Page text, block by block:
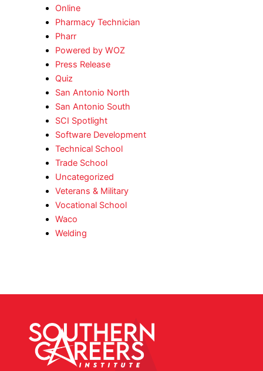
Online
Pharmacy Technician
Pharr
Powered by WOZ
Press Release
Quiz
San Antonio North
San Antonio South
SCI Spotlight
Software Development
Technical School
Trade School
Uncategorized
Veterans & Military
Vocational School
Waco
Welding